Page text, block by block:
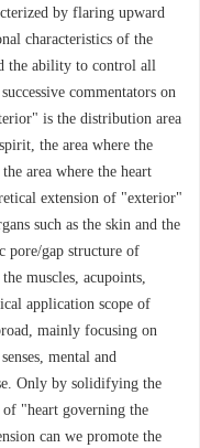
by flaring upward
characteristics of the
the ability to control all
commentators on
is the distribution area
the area where the
area where the heart
extension of "exterior"
such as the skin and the
pore/gap structure of
muscles, acupoints,
application scope of
mainly focusing on
mental and
Only by solidifying the
"heart governing the
can we promote the